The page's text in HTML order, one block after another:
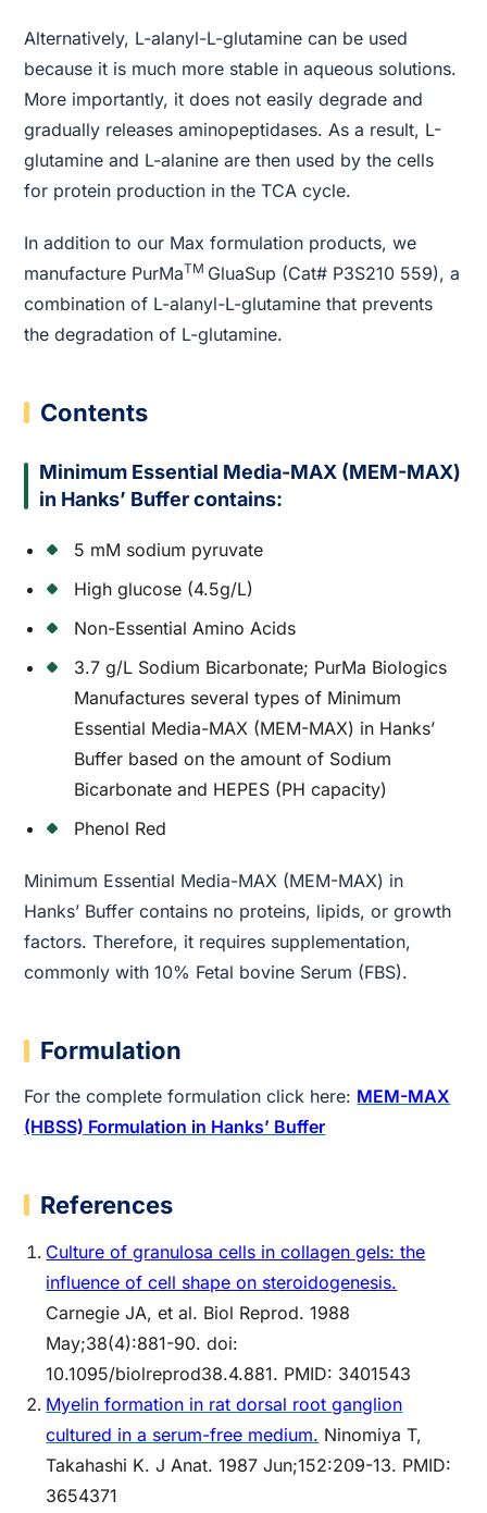
Alternatively, L-alanyl-L-glutamine can be used
because it is much more stable in aqueous solutions.
More importantly, it does not easily degrade and
gradually releases aminopeptidases. As a result, L-
glutamine and L-alanine are then used by the cells
for protein production in the TCA cycle.
In addition to our Max formulation products, we
manufacture PurMaTM GluaSup (Cat# P3S210 559), a
combination of L-alanyl-L-glutamine that prevents
the degradation of L-glutamine.
Contents
Minimum Essential Media-MAX (MEM-MAX)
in Hanks’ Buffer contains:
5 mM sodium pyruvate
High glucose (4.5g/L)
Non-Essential Amino Acids
3.7 g/L Sodium Bicarbonate; PurMa Biologics
Manufactures several types of Minimum
Essential Media-MAX (MEM-MAX) in Hanks’
Buffer based on the amount of Sodium
Bicarbonate and HEPES (PH capacity)
Phenol Red
Minimum Essential Media-MAX (MEM-MAX) in
Hanks’ Buffer contains no proteins, lipids, or growth
factors. Therefore, it requires supplementation,
commonly with 10% Fetal bovine Serum (FBS).
Formulation
For the complete formulation click here: MEM-MAX
(HBSS) Formulation in Hanks’ Buffer
References
Culture of granulosa cells in collagen gels: the
influence of cell shape on steroidogenesis.
Carnegie JA, et al. Biol Reprod. 1988
May;38(4):881-90. doi:
10.1095/biolreprod38.4.881. PMID: 3401543
Myelin formation in rat dorsal root ganglion
cultured in a serum-free medium. Ninomiya T,
Takahashi K. J Anat. 1987 Jun;152:209-13. PMID:
3654371